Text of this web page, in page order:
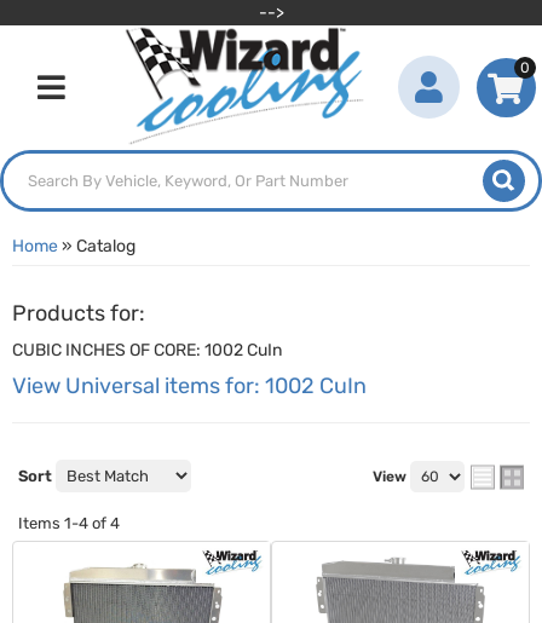
-->
Toggle navigation
0
Home» Catalog
Products for:
CUBIC INCHES OF CORE: 1002 CuIn
View Universal items for: 1002 CuIn
Sort View
Items 1-4 of 4